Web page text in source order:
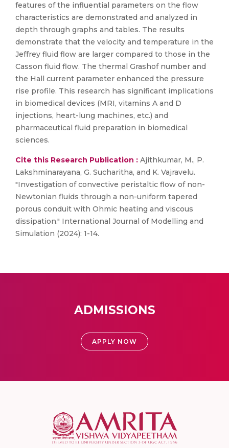
features of the influential parameters on the flow
characteristics are demonstrated and analyzed in
depth through graphs and tables. The results
demonstrate that the velocity and temperature in the
Jeffrey fluid flow are larger compared to those in the
Casson fluid flow. The thermal Grashof number and
the Hall current parameter enhanced the pressure
rise profile. This research has significant implications
in biomedical devices (MRI, vitamins A and D
injections, heart-lung machines, etc.) and
pharmaceutical fluid preparation in biomedical
sciences.
Cite this Research Publication : Ajithkumar, M., P.
Lakshminarayana, G. Sucharitha, and K. Vajravelu.
"Investigation of convective peristaltic flow of non-
Newtonian fluids through a non-uniform tapered
porous conduit with Ohmic heating and viscous
dissipation." International Journal of Modelling and
Simulation (2024): 1-14.
ADMISSIONS
APPLY NOW